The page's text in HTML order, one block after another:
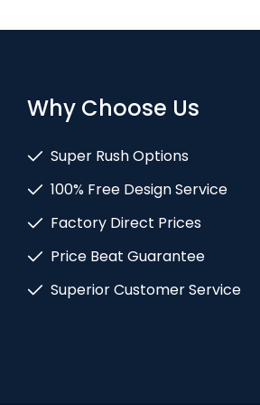
Why Choose Us
Super Rush Options
100% Free Design Service
Factory Direct Prices
Price Beat Guarantee
Superior Customer Service